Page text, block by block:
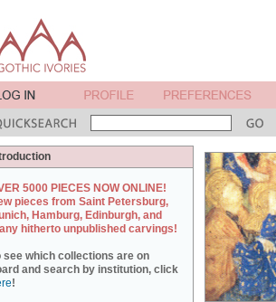
5000 PIECES NOW ONLINE!
pieces from Saint Petersburg,
Hamburg, Edinburgh, and
hitherto unpublished carvings!
see which collections are on
and search by institution, click
!